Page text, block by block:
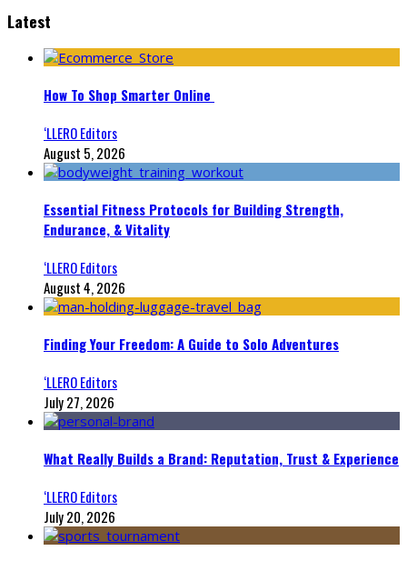
Latest
How To Shop Smarter Online
‘LLERO Editors
August 5, 2026
Essential Fitness Protocols for Building Strength,
Endurance, & Vitality
‘LLERO Editors
August 4, 2026
Finding Your Freedom: A Guide to Solo Adventures
‘LLERO Editors
July 27, 2026
What Really Builds a Brand: Reputation, Trust & Experience
‘LLERO Editors
July 20, 2026